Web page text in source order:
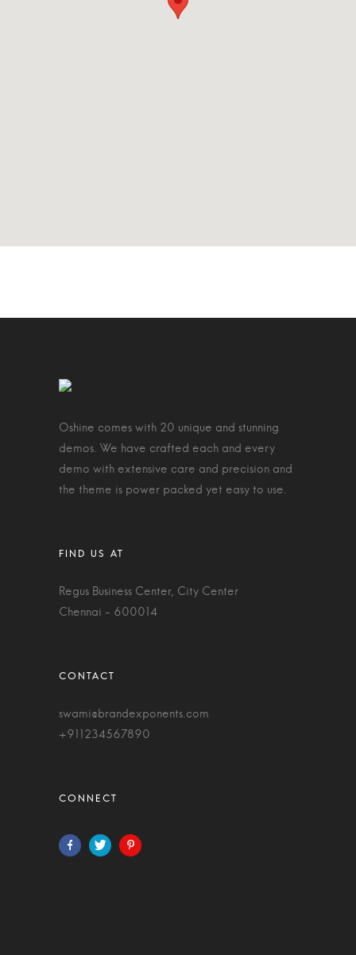
Oshine comes with 20 unique and stunning
demos. We have crafted each and every
demo with extensive care and precision and
the theme is power packed yet easy to use.
Regus Business Center, City Center
Chennai - 600014
swami@brandexponents.com
+911234567890